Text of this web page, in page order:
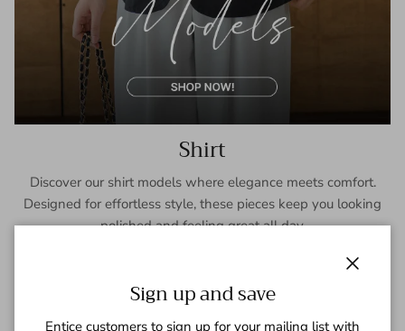
Shirt
Discover our shirt models where elegance meets comfort.
Designed for effortless style, these pieces keep you looking
polished and feeling great all day.
Sign up and save
Entice customers to sign up for your mailing list with